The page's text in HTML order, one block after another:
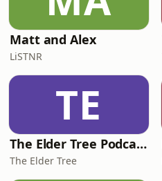
Matt and Alex
LiSTNR
TE
The Elder Tree Podcast
The Elder Tree